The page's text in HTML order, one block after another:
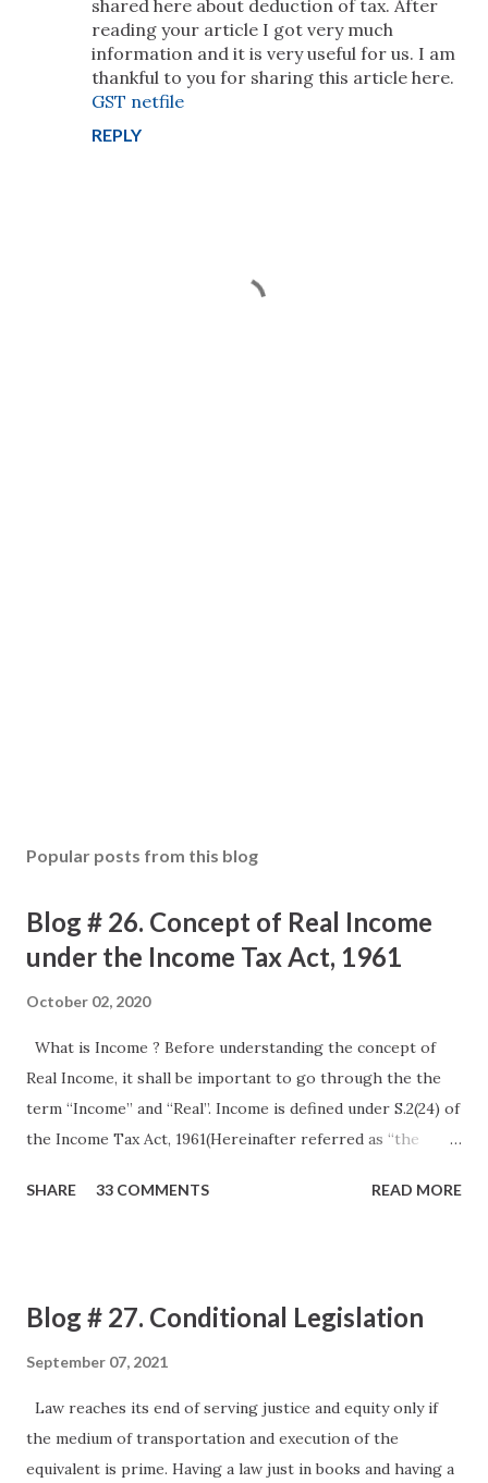
shared here about deduction of tax. After
reading your article I got very much
information and it is very useful for us. I am
thankful to you for sharing this article here.
GST netfile
REPLY
Popular posts from this blog
Blog # 26. Concept of Real Income
under the Income Tax Act, 1961
October 02, 2020
What is Income ? Before understanding the concept of
Real Income, it shall be important to go through the the
term “Income” and “Real”. Income is defined under S.2(24) of
the Income Tax Act, 1961(Hereinafter referred as “the
inclusive definition so as to cover up all the usual as well as
lead amongst them is a Privy Council Judgment in the case
of Kamakshya Narain Singh CIT 11 ITR 513 (PC) Facts
payments by way of royalty for coal mines leased out to
various lessees. The case of the Assessee was that this
royalty income received by the Assessee was nothing but
SHARE 33 COMMENTS READ MORE
Blog # 27. Conditional Legislation
September 07, 2021
Law reaches its end of serving justice and equity only if
the medium of transportation and execution of the
equivalent is prime. Having a law just in books and having a